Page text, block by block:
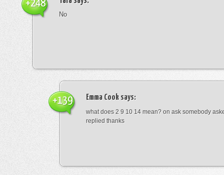
No
+248
Emma Cook says:
what does 2 9 10 14 mean? on ask somebody
replied thanks
+139